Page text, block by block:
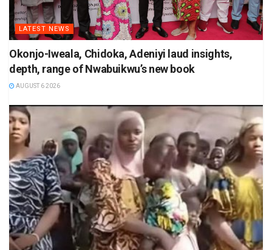
LATEST NEWS
Okonjo-Iweala, Chidoka, Adeniyi laud insights,
depth, range of Nwabuikwu’s new book
AUGUST 6 2026